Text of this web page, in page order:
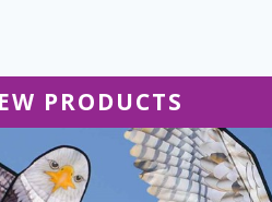
PRODUCTS
SALE Ground Decor
SALE Accessories